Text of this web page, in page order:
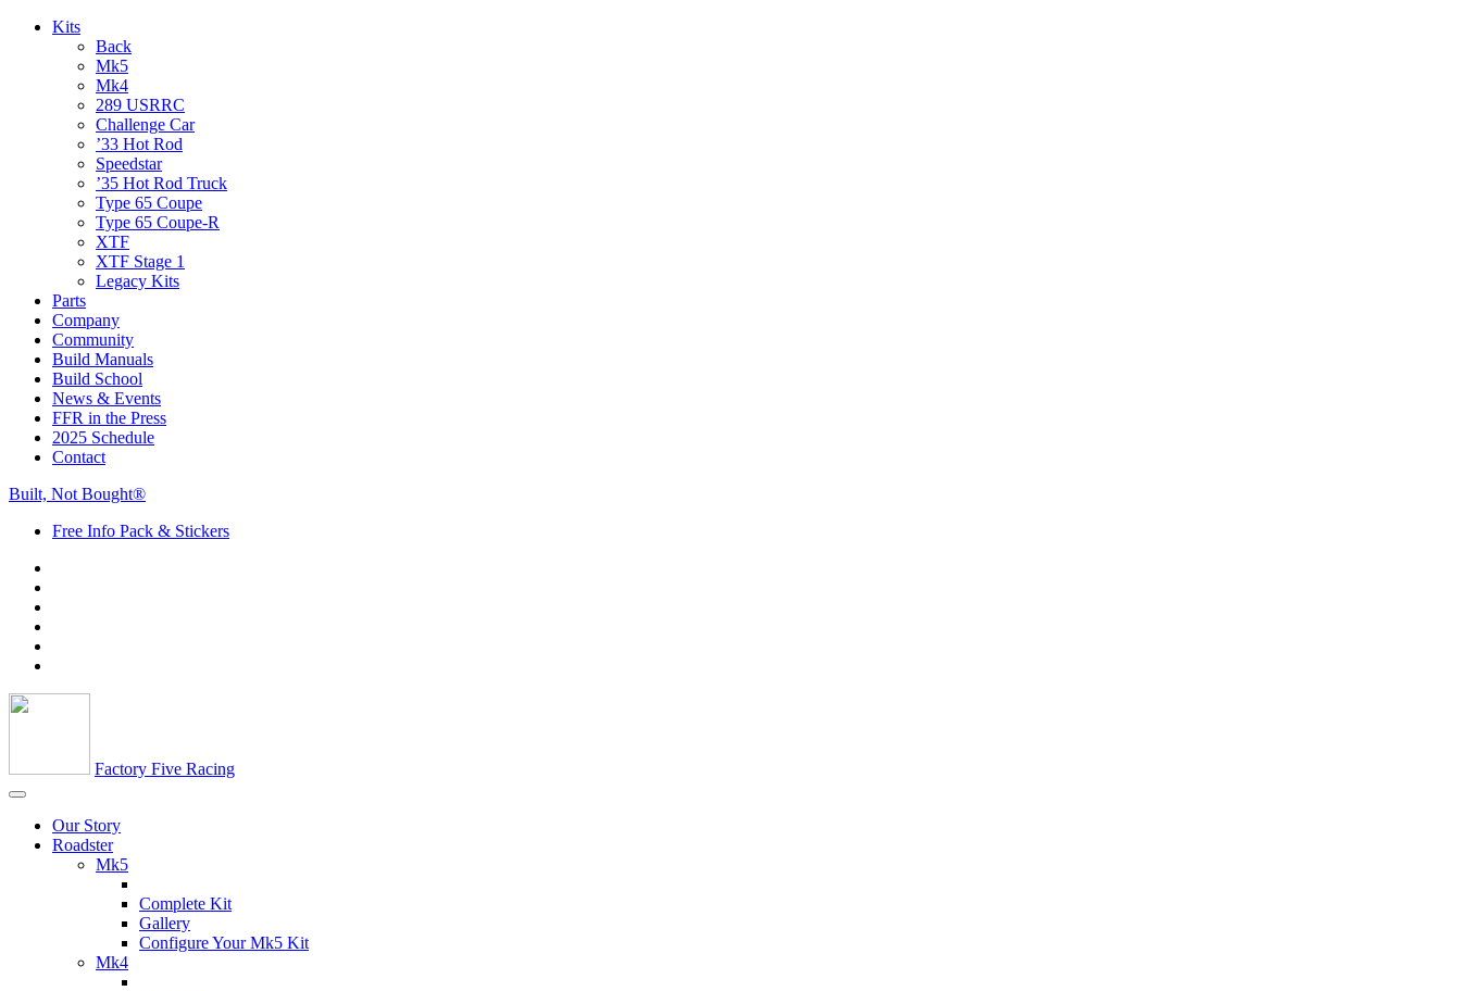
Kits
Back
Mk5
Mk4
289 USRRC
Challenge Car
’33 Hot Rod
Speedstar
’35 Hot Rod Truck
Type 65 Coupe
Type 65 Coupe-R
XTF
XTF Stage 1
Legacy Kits
Parts
Company
Community
Build Manuals
Build School
News & Events
FFR in the Press
2025 Schedule
Contact
Built, Not Bought®
Free Info Pack & Stickers
Factory Five Racing
Our Story
Roadster
Mk5
Complete Kit
Gallery
Configure Your Mk5 Kit
Mk4